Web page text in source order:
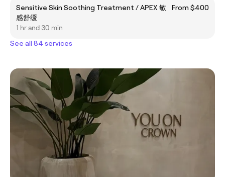
Sensitive Skin Soothing Treatment / APEX 敏
感舒缓
From $400
1 hr and 30 min
See all 84 services